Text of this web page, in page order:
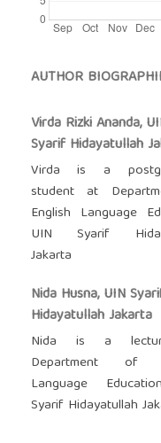
AUTHOR
Virda Rizki Ananda,
Syarif Hidayatullah
Virda is a
student at
English Language
UIN Syarif
Jakarta
Nida Husna, UIN
Hidayatullah Jakarta
Nida is a
Department of
Language
Syarif Hidayatullah